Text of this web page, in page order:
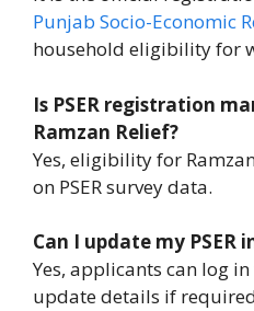
Punjab Socio-Economic
household eligibility for
Is PSER registration
Ramzan Relief?
Yes, eligibility for
on PSER survey data.
Can I update my
Yes, applicants can log
update details if